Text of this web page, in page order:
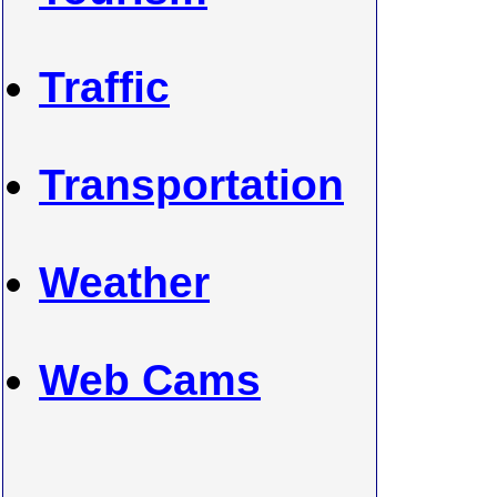
Traffic
Transportation
Weather
Web Cams